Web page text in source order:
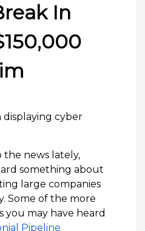
In
the news lately,
something about
large companies
Some of the more
you may have heard
Pipeline